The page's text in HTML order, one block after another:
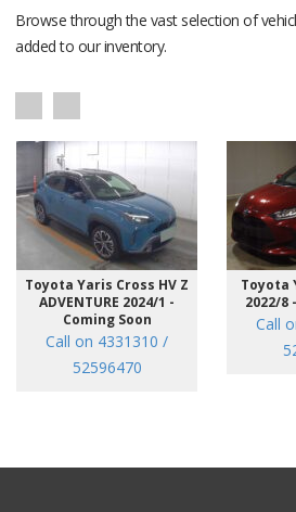
Browse through the vast selection of
added to our inventory.
Toyota Yaris Cross HV Z
ADVENTURE 2024/1 -
Coming Soon
Call on 4331310 /
52596470
Toyota
2022/8
Call